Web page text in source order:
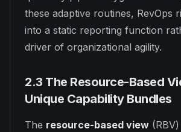
these adaptive routines, RevOps
into a static reporting function
driver of organizational agility.
2.3 The Resource-Based
Unique Capability Bundles
The resource-based view